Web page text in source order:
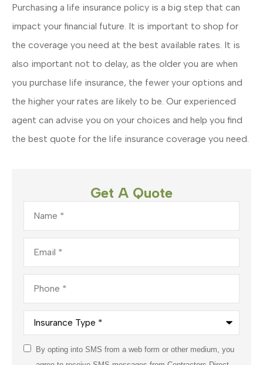
Purchasing a life insurance policy is a big step that can
impact your financial future. It is important to shop for
the coverage you need at the best available rates. It is
also important not to delay, as the older you are when
you purchase life insurance, the fewer your options and
the higher your rates are likely to be. Our experienced
agent can advise you on your choices and help you find
the best quote for the life insurance coverage you need.
Get A Quote
Name*
Email*
Phone*
Insurance
Type*
Consent*
By opting into SMS from a web form or other medium, you